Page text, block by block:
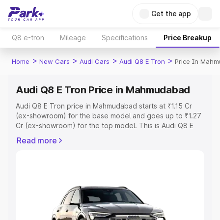
Get the app
Q8 e-tron Mileage Specifications Price Breakup
Home > New Cars > Audi Cars > Audi Q8 E Tron > Price In
Audi Q8 E Tron Price in Mahmudabad
Audi Q8 E Tron price in Mahmudabad starts at ₹1.15 Cr
(ex-showroom) for the base model and goes up to ₹1.27
Cr (ex-showroom) for the top model. This is Audi Q8 E
or Registration Cost, Insurance Cost. Explore the
Explore Cars by Price Range
Cars Under 4 Lakhs|Cars Under 5 Lakhs|Cars Under 6
Read more